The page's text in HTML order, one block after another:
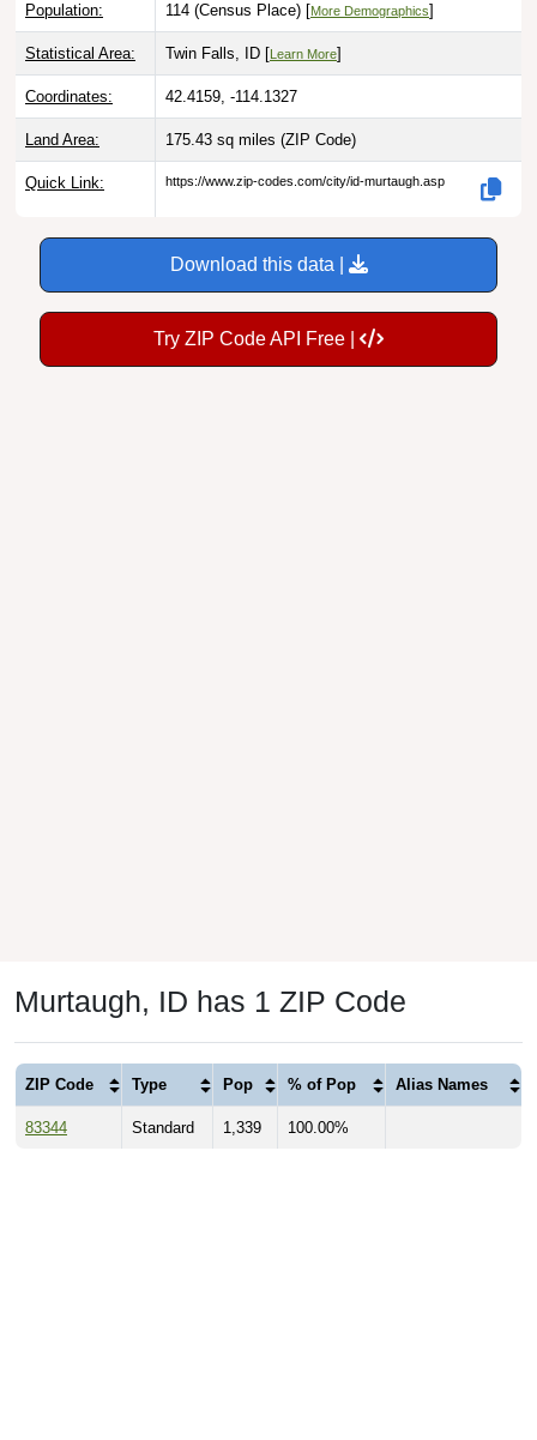
Population: 114 (Census Place) [More Demographics]
Statistical Area: Twin Falls, ID [ Learn More]
Coordinates: 42.4159, -114.1327
Land Area: 175.43 sq miles (ZIP Code)
Quick Link: https://www.zip-codes.com/city/id-murtaugh.asp
Download this data |
Try ZIP Code API Free |
Murtaugh, ID has 1 ZIP Code
ZIP Code Type Pop % of Pop Alias Names
83344 Standard 1,339 100.00%